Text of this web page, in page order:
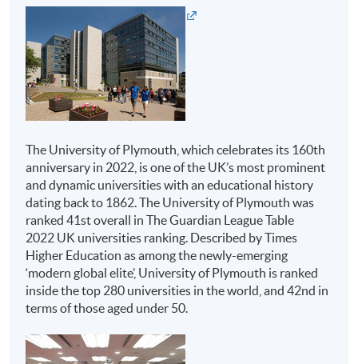
Oral presentation
Project
Tests (open/closed book) - if applicable
Delivery
notes, teaching materials and assessments will be in
English as well.
On Campus Transfer
Overseas study opportunities for a full semester will be
available for several students to study in Plymouth with
all Hong Kong credits being counted toward the
qualification. No additional tuition fees will be applied.
Financial subsidies and accommodation may be
arranged for students if needed.
Award
programmes will be considered on a case-by-case
Institutions
HKU SPACE
Management
Advanced Diploma in
Tourism and Travel
Experience
Management
Advanced Diploma in
Live Entertainment,
Festival and Event
The University of Plymouth, which celebrates its 160th
anniversary in 2022, is one of the UK’s most prominent
and dynamic universities with an educational history
dating back to 1862. The University of Plymouth was
ranked 41st overall in The Guardian League Table
2022 UK universities ranking. Described by Times
Higher Education as among the newly-emerging
‘modern global elite’, University of Plymouth is ranked
inside the top 280 universities in the world, and 42nd in
terms of those aged under 50.